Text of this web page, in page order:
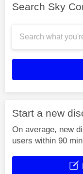
Search Sky
Start a new
On average, new
users within 90